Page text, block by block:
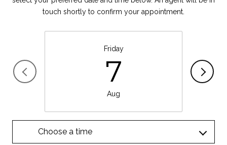
touch shortly to confirm your appointment.
Friday
7
Aug
Choose a time